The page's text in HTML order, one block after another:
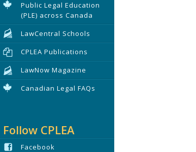
Public Legal Education
(PLE) across Canada
LawCentral Schools
CPLEA Publications
LawNow Magazine
Canadian Legal FAQs
Follow CPLEA
Facebook